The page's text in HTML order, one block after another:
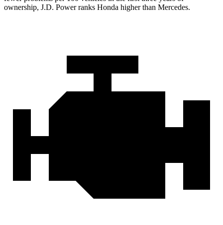
ownership, J.D. Power ranks Honda higher than Mercedes.